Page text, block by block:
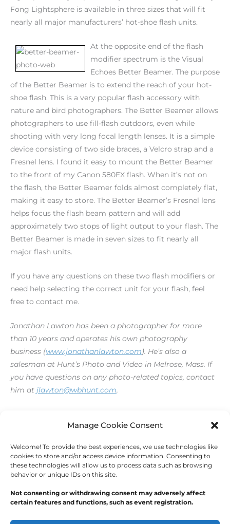
Manage Cookie Consent
Welcome! To provide the best experiences, we use technologies like
cookies to store and/or access device information. Consenting to
these technologies will allow us to process data such as browsing
behavior or unique IDs on this site.
Not consenting or withdrawing consent may adversely affect
certain features and functions, such as event registration.
Fong Lightsphere is available in three sizes that will fit
nearly all major manufacturers’ hot-shoe flash units.
At the opposite end of the flash
modifier spectrum is the Visual
Echoes Better Beamer. The purpose
of the Better Beamer is to extend the reach of your hot-
shoe flash. This is a very popular flash accessory with
nature and bird photographers. The Better Beamer allows
photographers to use fill-flash outdoors, even while
shooting with very long focal length lenses. It is a simple
device consisting of two side braces, a Velcro strap and a
Fresnel lens. I found it easy to mount the Better Beamer
to the front of my Canon 580EX flash. When it’s not on
the flash, the Better Beamer folds almost completely flat,
making it easy to store. The Better Beamer’s Fresnel lens
helps focus the flash beam pattern and will add
approximately two stops of light output to your flash. The
Better Beamer is made in seven sizes to fit nearly all
major flash units.
If you have any questions on these two flash modifiers or
need help selecting the correct unit for your flash, feel
free to contact me.
Jonathan Lawton has been a photographer for more
than 10 years and operates his own photography
business (www.jonathanlawton.com). He’s also a
salesman at Hunt’s Photo and Video in Melrose, Mass. If
you have questions on any photo-related topics, contact
him at jlawton@wbhunt.com.
←Previous Post Next Post→